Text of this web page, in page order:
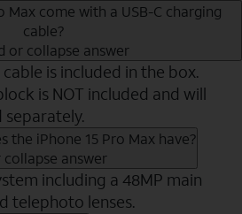
Max come with a USB-C charging
cable?
or collapse answer
is included in the box.
is NOT included and will
the iPhone 15 Pro Max have?
collapse answer
including a 48MP main
telephoto lenses.